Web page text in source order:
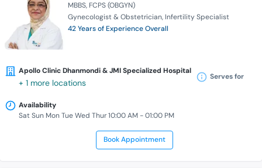
MBBS FCPS (OBGYN)
Gynecologist & Obstetrician Infertility Specialist
42 Years of Experience Overall
Apollo Clinic Dhanmondi & JMI Specialized Hospital
+ 1 more locations
Serves for
Availability
Sat Sun Mon Tue Wed Thur 10:00 AM - 01:00 PM
Book Appointment